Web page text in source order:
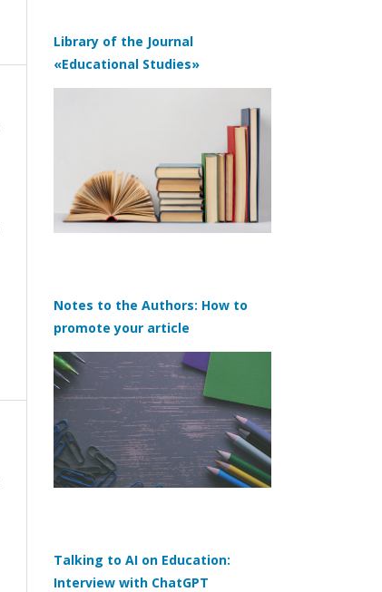
Library of the Journal
«Educational Studies»
Notes to the Authors: How to
promote your article
Talking to AI on Education:
Interview with ChatGPT